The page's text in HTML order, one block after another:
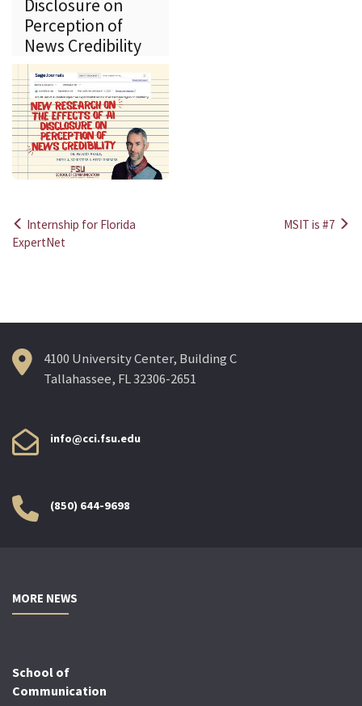
Disclosure on
Perception of
News Credibility
Post
Internship for Florida
ExpertNet
MSIT is #7
4100 University Center, Building C
Tallahassee, FL 32306-2651
info@cci.fsu.edu
(850) 644-9698
MORE NEWS
School of
Communication